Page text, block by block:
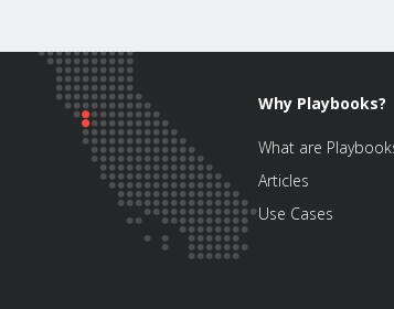
Why Playbooks?
What are
Articles
Use Cases